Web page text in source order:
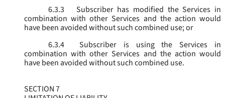
6.3.3
Subscriber has modified the Services in
combination with other Services and the action would
have been avoided without such combined use; or
6.3.4
Subscriber is using the Services in
combination with other Services and the action would
have been avoided without such combined use.
SECTION 7